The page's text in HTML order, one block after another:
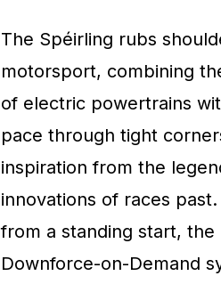
The Spéirling rubs
motorsport, combining
of electric powertrains
pace through tight
inspiration from the
innovations of races
from a standing start, the
Downforce-on-Demand